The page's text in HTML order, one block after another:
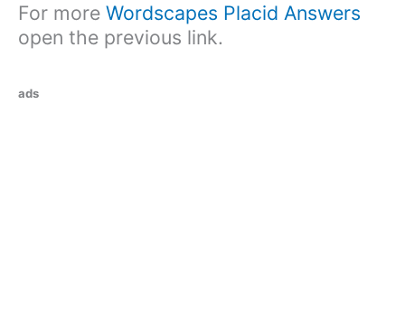
For more Wordscapes Placid Answers
open the previous link.
ads